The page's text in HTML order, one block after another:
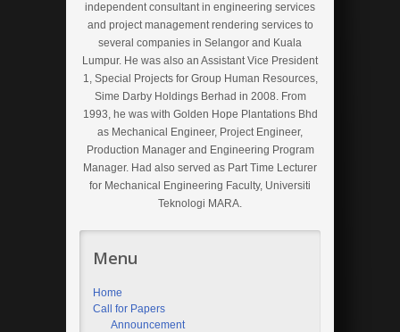
independent consultant in engineering services
and project management rendering services to
several companies in Selangor and Kuala
Lumpur. He was also an Assistant Vice President
1, Special Projects for Group Human Resources,
Sime Darby Holdings Berhad in 2008. From
1993, he was with Golden Hope Plantations Bhd
as Mechanical Engineer, Project Engineer,
Production Manager and Engineering Program
Manager. Had also served as Part Time Lecturer
for Mechanical Engineering Faculty, Universiti
Teknologi MARA.
Menu
Home
Call for Papers
Announcement